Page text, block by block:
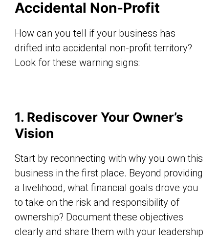
Accidental Non-Profit
How can you tell if your business has
drifted into accidental non-profit territory?
Look for these warning signs:
1. Rediscover Your Owner’s
Vision
Start by reconnecting with why you own this
business in the first place. Beyond providing
a livelihood, what financial goals drove you
to take on the risk and responsibility of
ownership? Document these objectives
clearly and share them with your leadership